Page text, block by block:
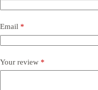
Email *
Your review *